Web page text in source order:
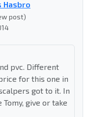
Hasbro
post)
pvc. Different
for this one in
got to it. In
Tomy, give or take